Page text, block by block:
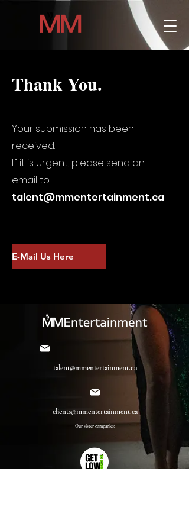
Thank You.
Your submission has been
received.
If it is urgent, please send an
email to:
talent@mmentertainment.ca
E-Mail Us Here
talent@mmentertainment.ca
clients@mmentertainment.ca
Our sister companies: